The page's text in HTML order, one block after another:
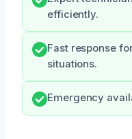
efficiently.
Fast response
situations.
Emergency